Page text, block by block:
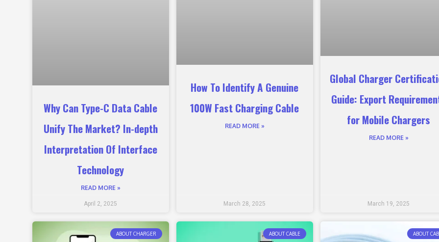
Why Can Type-C Data Cable
Unify The Market? In-depth
Interpretation Of Interface
Technology
READ MORE »
April 2, 2025
How To Identify A Genuine
100W Fast Charging Cable
READ MORE »
March 28, 2025
Global Charger
Guide: Export
for Mobile Chargers
READ MORE »
March 19, 2025
ABOUT CHARGER ABOUT CABLE ABOUT